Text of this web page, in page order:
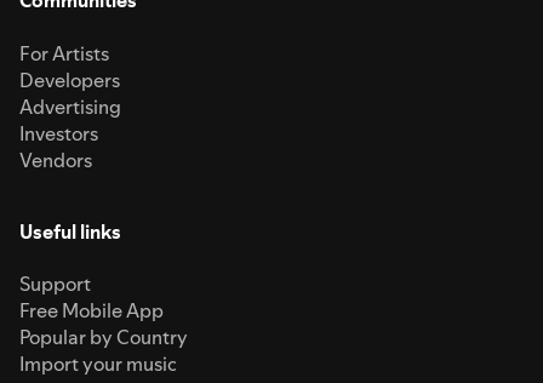
For Artists
Developers
Advertising
Investors
Vendors
Useful links
Support
Free Mobile App
Popular by Country
Import your music